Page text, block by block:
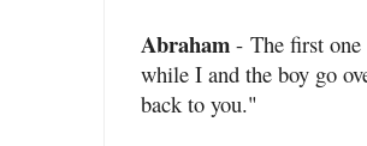
Abraham - The first one
while I and the boy go
back to you."